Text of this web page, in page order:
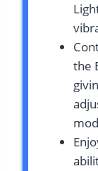
the